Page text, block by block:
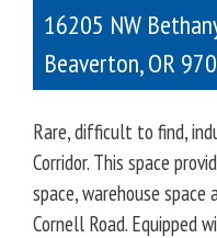
16205 NW
Beaverton,OR
Rare, difficult to find,
Corridor. This space
space, warehouse space
Cornell Road. Equipped